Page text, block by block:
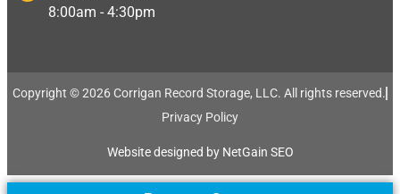
8:00am - 4:30pm
Copyright © 2026 Corrigan Record Storage, LLC. All rights reserved.​
Privacy Policy
Website designed by NetGain SEO